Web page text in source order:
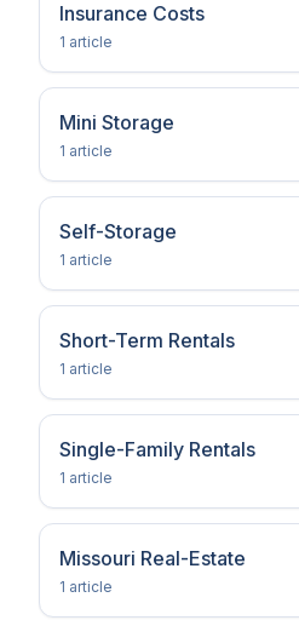
Insurance Costs
1 article
Mini Storage
1 article
Self-Storage
1 article
Short-Term Rentals
1 article
Single-Family Rentals
1 article
Missouri Real-Estate
1 article